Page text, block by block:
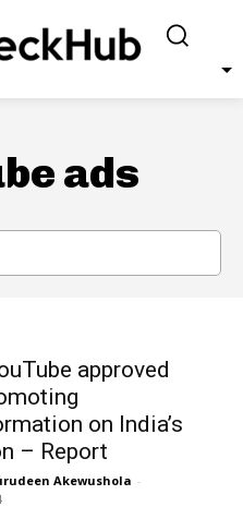
ads
approved
on India’s
– Report
Akewushola -